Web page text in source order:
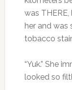
was
her and was
tobacco
“Yuk.” She
looked so